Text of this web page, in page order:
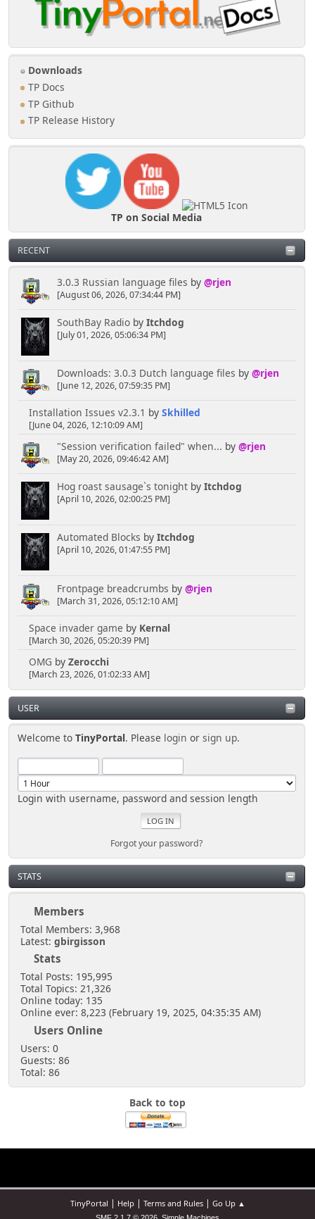
Downloads
TP Docs
TP Github
TP Release History
TP on Social Media
RECENT
3.0.3 Russian language files by @rjen
[August 06, 2026, 07:34:44 PM]
SouthBay Radioby Itchdog
[July 01, 2026, 05:06:34 PM]
Downloads: 3.0.3 Dutch language files by @rjen
[June 12, 2026, 07:59:35 PM]
Installation Issues v2.3.1 by Skhilled
[June 04, 2026, 12:10:09 AM]
"Session verification failed" when... by @rjen
[May 20, 2026, 09:46:42 AM]
Hog roast sausage`s tonightby Itchdog
[April 10, 2026, 02:00:25 PM]
Automated Blocks by Itchdog
[April 10, 2026, 01:47:55 PM]
Frontpage breadcrumbs by @rjen
[March 31, 2026, 05:12:10 AM]
Space invader game by Kernal
[March 30, 2026, 05:20:39 PM]
OMG by Zerocchi
[March 23, 2026, 01:02:33 AM]
USER
Welcome toTinyPortal. Please login orsign up.
Login with username, password and session length
Forgot your password?
STATS
Members
Total Members: 3,968
Latest: gbirgisson
Stats
Total Posts: 195,995
Total Topics: 21,326
Online today: 135
Online ever: 8,223 (February 19, 2025, 04:35:35 AM)
Users Online
Users: 0
Guests: 86
Total: 86
Back to top
TinyPortal | Help| Terms and Rules| Go Up ▲